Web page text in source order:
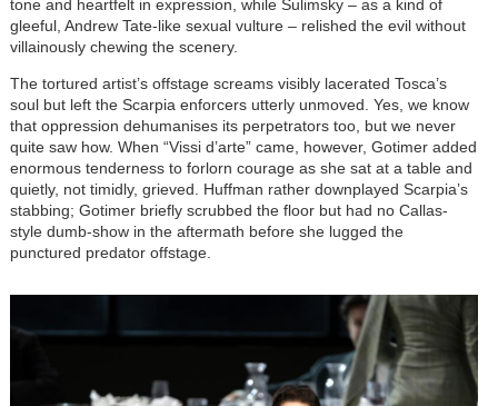
tone and heartfelt in expression, while Sulimsky – as a kind of
gleeful, Andrew Tate-like sexual vulture – relished the evil without
villainously chewing the scenery.
The tortured artist’s offstage screams visibly lacerated Tosca’s
soul but left the Scarpia enforcers utterly unmoved. Yes, we know
that oppression dehumanises its perpetrators too, but we never
quite saw how. When “Vissi d’arte” came, however, Gotimer added
enormous tenderness to forlorn courage as she sat at a table and
quietly, not timidly, grieved. Huffman rather downplayed Scarpia’s
stabbing; Gotimer briefly scrubbed the floor but had no Callas-
style dumb-show in the aftermath before she lugged the
punctured predator offstage.